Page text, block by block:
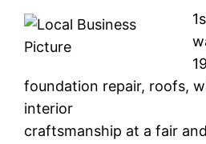
foundation repair, roofs,
interior
craftsmanship at a fair